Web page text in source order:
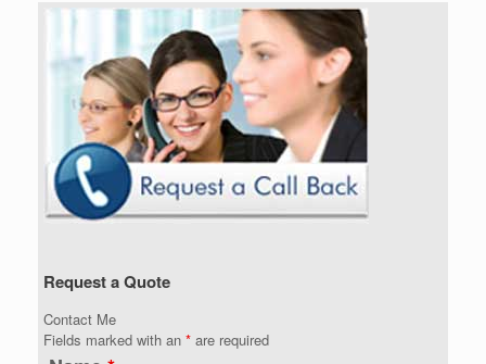
Request a Quote
Contact Me
Fields marked with an * are required